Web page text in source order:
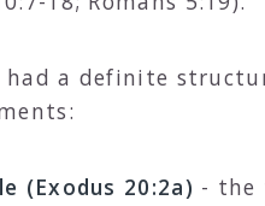
had a definite
(Exodus 20:2a) - the